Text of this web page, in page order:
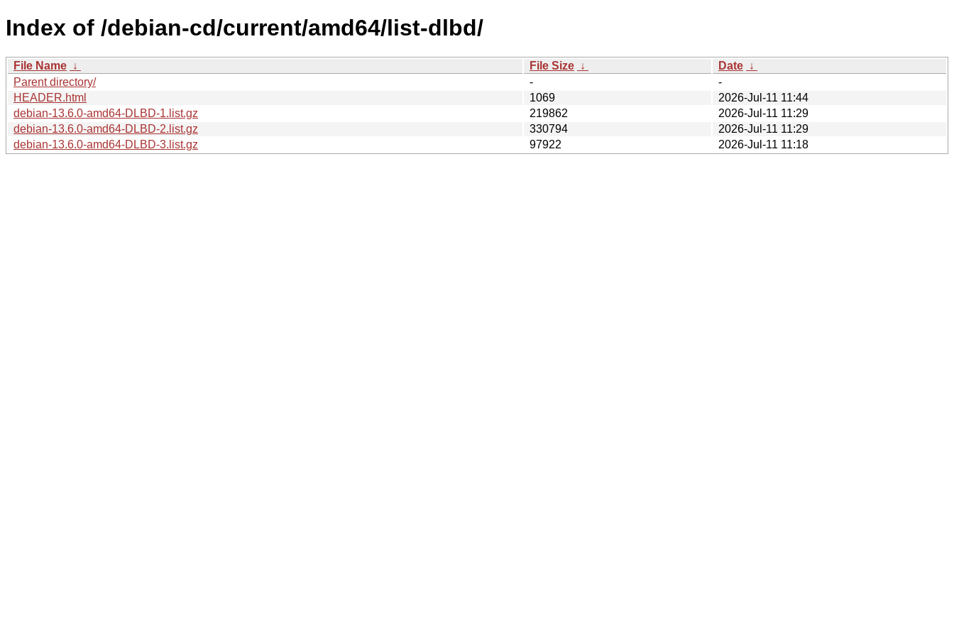
Index of /debian-cd/current/amd64/list-dlbd/
File Name ↓ File Size ↓ Date ↓
Parent directory/
-
-
HEADER.html
1069
2026-Jul-11 11:44
debian-13.6.0-amd64-DLBD-1.list.gz
219862
2026-Jul-11 11:29
debian-13.6.0-amd64-DLBD-2.list.gz
330794
2026-Jul-11 11:29
debian-13.6.0-amd64-DLBD-3.list.gz
97922 2026-Jul-11 11:18